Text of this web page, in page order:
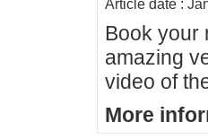
Article date :
Book your
amazing
video of
More